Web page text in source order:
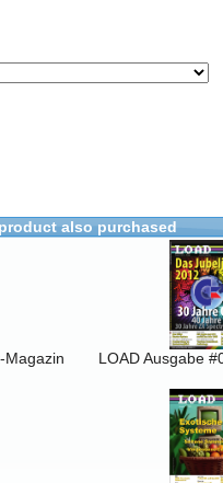
also purchased
Magazin
LOAD Ausgabe